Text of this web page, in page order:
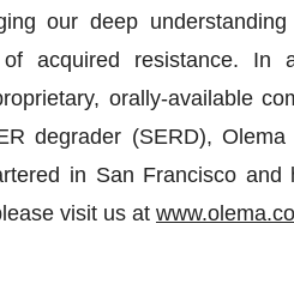
our deep
acquired resistance. In
orally-available
degrader (SERD),
in San Francisco and
visit us at